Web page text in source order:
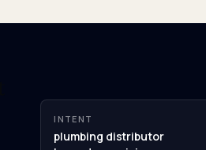
INTENT
plumbing distributor